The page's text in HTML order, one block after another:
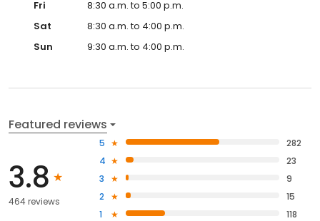
Fri
8:30 a.m. to 5:00 p.m.
Sat
8:30 a.m. to 4:00 p.m.
Sun
9:30 a.m. to 4:00 p.m.
Featured reviews
3.8
464 reviews
5
282
4
23
3
9
2
15
1
118